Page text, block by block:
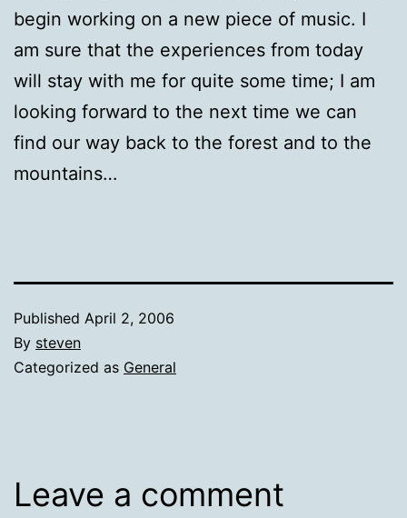
begin working on a new piece of music. I
am sure that the experiences from today
will stay with me for quite some time; I am
looking forward to the next time we can
find our way back to the forest and to the
mountains…
Published April 2, 2006
By steven
Categorized as General
Leave a comment